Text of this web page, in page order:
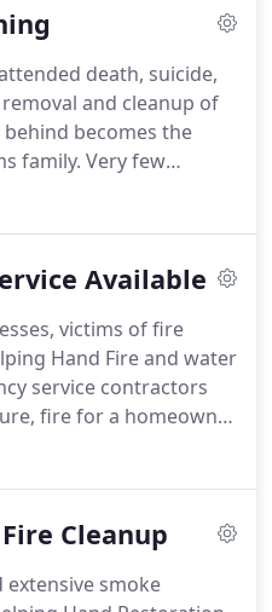
an entire homes
24hr emergency water
death, suicide,
and cleanup of
becomes the
family. Very few
handle this kind of
and expertise
Hand arrives, we will
and removing
Available
victims of fire
Hand Fire and water
service contractors
fire for a homeowner
elevated levels of
responsive
entire structure,
Cleanup
smoke